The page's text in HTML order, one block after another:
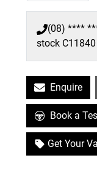
(08) ****
stock C11840
Enquire
Book a
Get Your